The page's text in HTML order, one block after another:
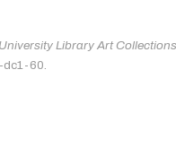
Library Art Collections
dc1-60.